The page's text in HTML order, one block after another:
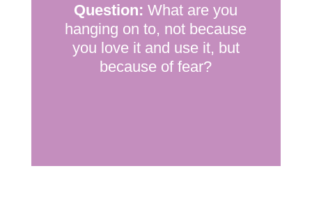
Question:What are you
hanging on to, not because
you love it and use it, but
because of fear?